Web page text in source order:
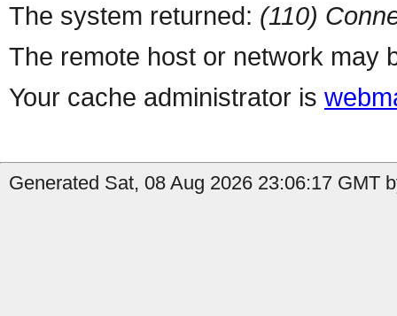
The system returned: (110)
The remote host or network may
Your cache administrator is
Generated Sat, 08 Aug 2026 23:06:17 GMT